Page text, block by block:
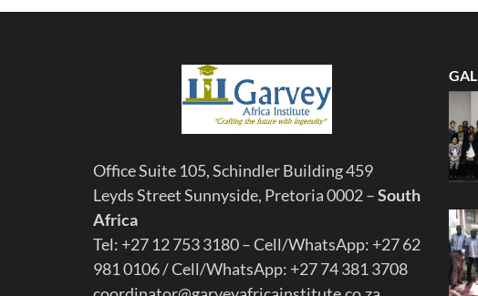
Office Suite 105, Schindler Building 459
Leyds Street Sunnyside, Pretoria 0002 –South
Africa
Tel: +27 12 753 3180 – Cell/WhatsApp: +27 62
981 0106 / Cell/WhatsApp: +27 74 381 3708